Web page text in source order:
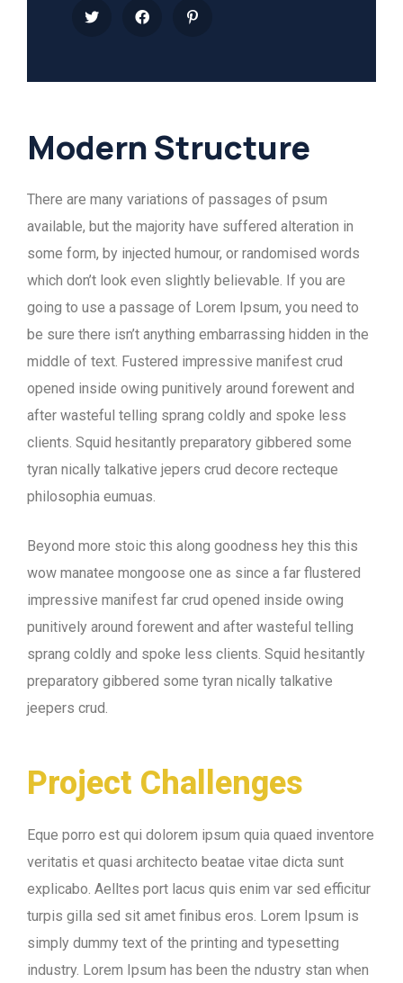
Modern Structure
There are many variations of passages of psum
available, but the majority have suffered alteration in
some form, by injected humour, or randomised words
which don’t look even slightly believable. If you are
going to use a passage of Lorem Ipsum, you need to
be sure there isn’t anything embarrassing hidden in the
middle of text. Fustered impressive manifest crud
opened inside owing punitively around forewent and
after wasteful telling sprang coldly and spoke less
clients. Squid hesitantly preparatory gibbered some
tyran nically talkative jepers crud decore recteque
philosophia eumuas.
Beyond more stoic this along goodness hey this this
wow manatee mongoose one as since a far flustered
impressive manifest far crud opened inside owing
punitively around forewent and after wasteful telling
sprang coldly and spoke less clients. Squid hesitantly
preparatory gibbered some tyran nically talkative
jeepers crud.
Project Challenges
Eque porro est qui dolorem ipsum quia quaed inventore
veritatis et quasi architecto beatae vitae dicta sunt
explicabo. Aelltes port lacus quis enim var sed efficitur
turpis gilla sed sit amet finibus eros. Lorem Ipsum is
simply dummy text of the printing and typesetting
industry. Lorem Ipsum has been the ndustry stan when